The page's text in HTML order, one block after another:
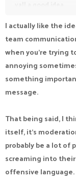
Hey Brian,
try out making a
suggestion most
One reason
United offers
and other
participate. The
straightforward to
first-time users.
I actually like the
team
when you're trying
annoying
something
message.
That being said, I
itself, it's
probably be a lot of
screaming into
offensive